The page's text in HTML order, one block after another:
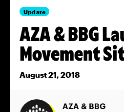
Update
AZA & BBG
Movement
August 21, 2018
AZA & BBG